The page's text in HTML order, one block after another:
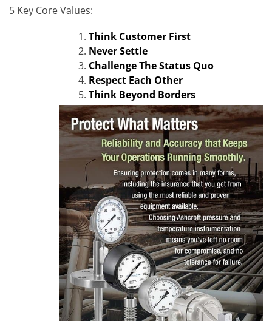
5 Key Core Values:
Think Customer First
Never Settle
Challenge The Status Quo
Respect Each Other
Think Beyond Borders